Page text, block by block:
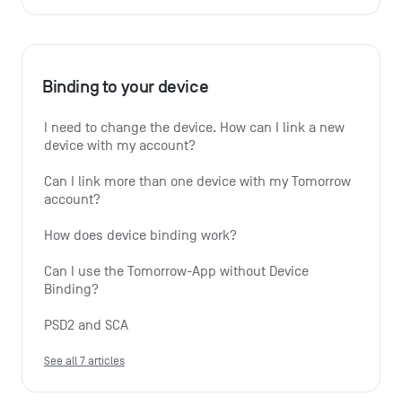
Binding to your device
I need to change the device. How can I link a new
device with my account?
Can I link more than one device with my Tomorrow
account?
How does device binding work?
Can I use the Tomorrow-App without Device
Binding?
PSD2 and SCA
See all 7 articles